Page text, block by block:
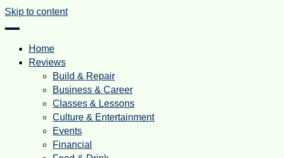
Skip to content
Home
Reviews
Build & Repair
Business & Career
Classes & Lessons
Culture & Entertainment
Events
Financial